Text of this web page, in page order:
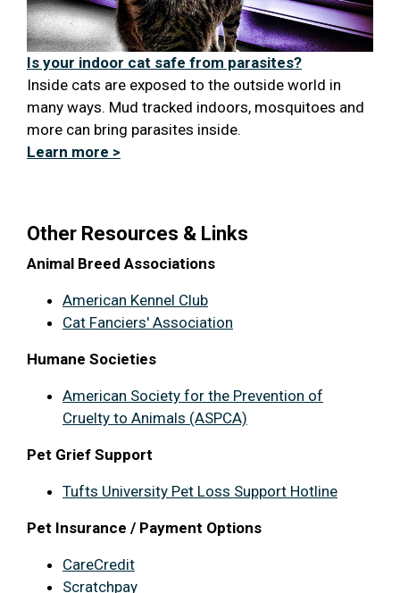
Is your indoor cat safe from parasites?
Inside cats are exposed to the outside world in
many ways. Mud tracked indoors, mosquitoes and
more can bring parasites inside.
Learn more >
Other Resources & Links
Animal Breed Associations
American Kennel Club
Cat Fanciers' Association
Humane Societies
American Society for the Prevention of
Cruelty to Animals (ASPCA)
Pet Grief Support
Tufts University Pet Loss Support Hotline
Pet Insurance / Payment Options
CareCredit
Scratchpay